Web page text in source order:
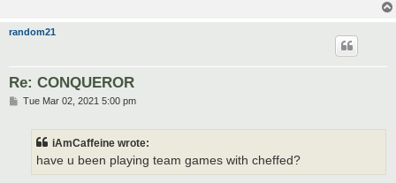
random21
Re: CONQUEROR
PTue Mar 02, 2021 5:00 pm
iAmCaffeine wrote:
have u been playing team games with cheffed?